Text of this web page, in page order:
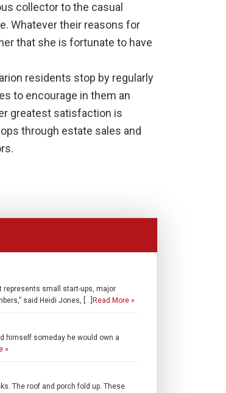
collector to the casual
Whatever their reasons for
that she is fortunate to have
residents stop by regularly
to encourage in them an
greatest satisfaction is
through estate sales and
represents small start-ups, major
said Heidi Jones, […] Read More »
himself someday he would own a
»
The roof and porch fold up. These